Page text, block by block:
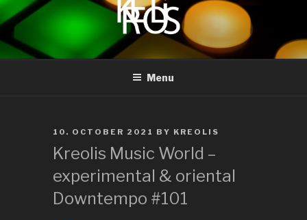
content
KREOLIS
audio and visual art
Menu
POSTED
ON
10. OCTOBER 2021 BY KREOLIS
Kreolis Music World –
experimental & oriental
Downtempo #101